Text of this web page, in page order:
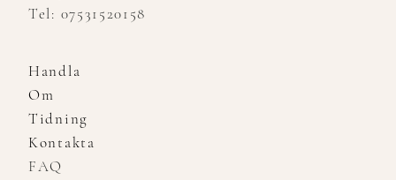
Tel: 07531520158
Handla
Om
Tidning
Kontakta
FAQ